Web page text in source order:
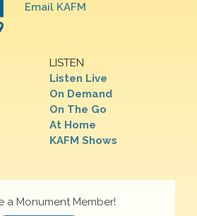
Email KAFM
LISTEN
Listen Live
On Demand
On The Go
At Home
KAFM Shows
a Monument Member!